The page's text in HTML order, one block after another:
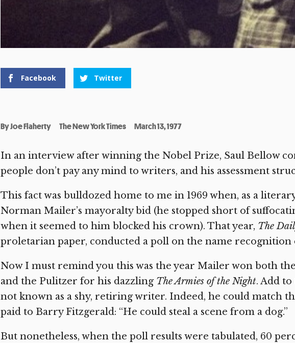
Facebook Twitter
ByJoe Flaherty The New York Times March 13, 1977
In an interview after winning the Nobel Prize, Saul Bellow
people don’t pay any mind to writers, and his assessment
This fact was bulldozed home to me in 1969 when, as a
Norman Mailer’s mayoralty bid (he stopped short of
when it seemed to him blocked his crown). That year, The
proletarian paper, conducted a poll on the name recognition
Now I must remind you this was the year Mailer won both
and the Pulitzer for his dazzling The Armies of the Night. Add
not known as a shy, retiring writer. Indeed, he could match
paid to Barry Fitzgerald: “He could steal a scene from a dog.”
But nonetheless, when the poll results were tabulated, 60